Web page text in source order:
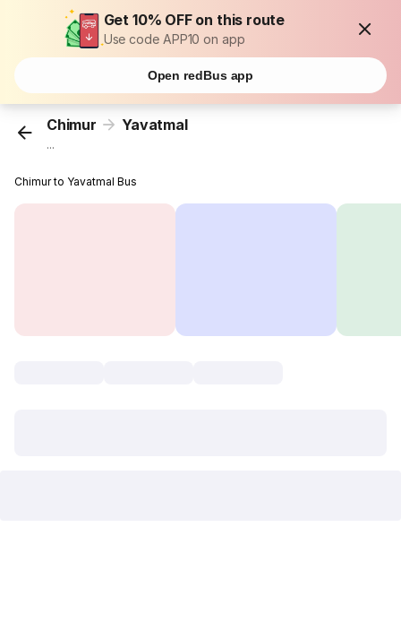
Get 10% OFF on this route
Use code APP10 on app
Open redBus app
Chimur Yavatmal
...
Chimur to Yavatmal Bus